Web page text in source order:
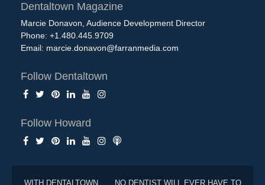
Dentaltown Magazine
Marcie Donavon, Audience Development Director
Phone: +1.480.445.9709
Email: marcie.donavon@farranmedia.com
Follow Dentaltown
Follow Howard
WITH DENTALTOWN . . . NO DENTIST WILL EVER HAVE TO